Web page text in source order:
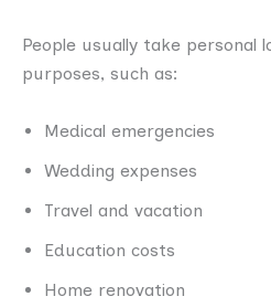
People usually take personal
purposes, such as:
Medical emergencies
Wedding expenses
Travel and vacation
Education costs
Home renovation